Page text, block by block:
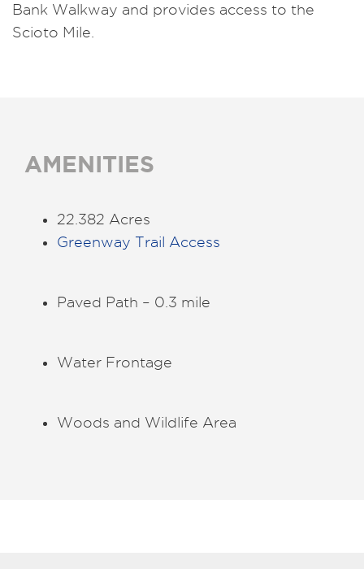
Bank Walkway and provides access to the
Scioto Mile.
AMENITIES
22.382 Acres
Greenway Trail Access
Paved Path – 0.3 mile
Water Frontage
Woods and Wildlife Area